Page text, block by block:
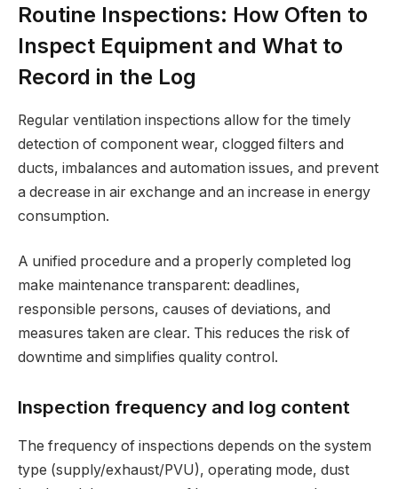
Routine Inspections: How Often to
Inspect Equipment and What to
Record in the Log
Regular ventilation inspections allow for the timely
detection of component wear, clogged filters and
ducts, imbalances and automation issues, and prevent
a decrease in air exchange and an increase in energy
consumption.
A unified procedure and a properly completed log
make maintenance transparent: deadlines,
responsible persons, causes of deviations, and
measures taken are clear. This reduces the risk of
downtime and simplifies quality control.
Inspection frequency and log content
The frequency of inspections depends on the system
type (supply/exhaust/PVU), operating mode, dust